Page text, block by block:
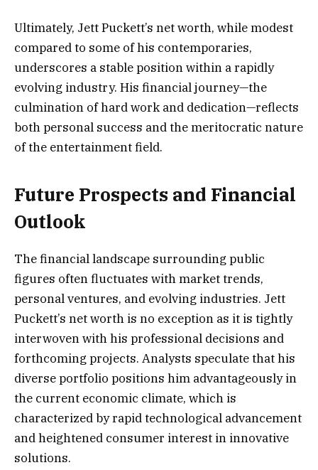
Ultimately, Jett Puckett’s net worth, while modest
compared to some of his contemporaries,
underscores a stable position within a rapidly
evolving industry. His financial journey—the
culmination of hard work and dedication—reflects
both personal success and the meritocratic nature
of the entertainment field.
Future Prospects and Financial
Outlook
The financial landscape surrounding public
figures often fluctuates with market trends,
personal ventures, and evolving industries. Jett
Puckett’s net worth is no exception as it is tightly
interwoven with his professional decisions and
forthcoming projects. Analysts speculate that his
diverse portfolio positions him advantageously in
the current economic climate, which is
characterized by rapid technological advancement
and heightened consumer interest in innovative
solutions.